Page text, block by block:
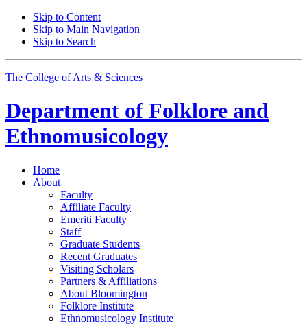
Skip to Content
Skip to Main Navigation
Skip to Search
The College of Arts & Sciences
Department of Folklore and
Ethnomusicology
Home
About
Faculty
Affiliate Faculty
Emeriti Faculty
Staff
Graduate Students
Recent Graduates
Visiting Scholars
Partners & Affiliations
About Bloomington
Folklore Institute
Ethnomusicology Institute